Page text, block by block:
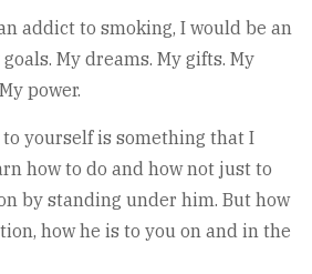
addict to smoking, I would be an
My dreams. My gifts. My
power.
yourself is something that I
how to do and how not just to
by standing under him. But how
how he is to you on and in the